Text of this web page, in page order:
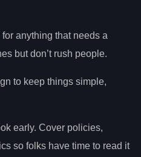
anything that needs a
but don’t rush people.
to keep things simple,
early. Cover policies,
so folks have time to read it